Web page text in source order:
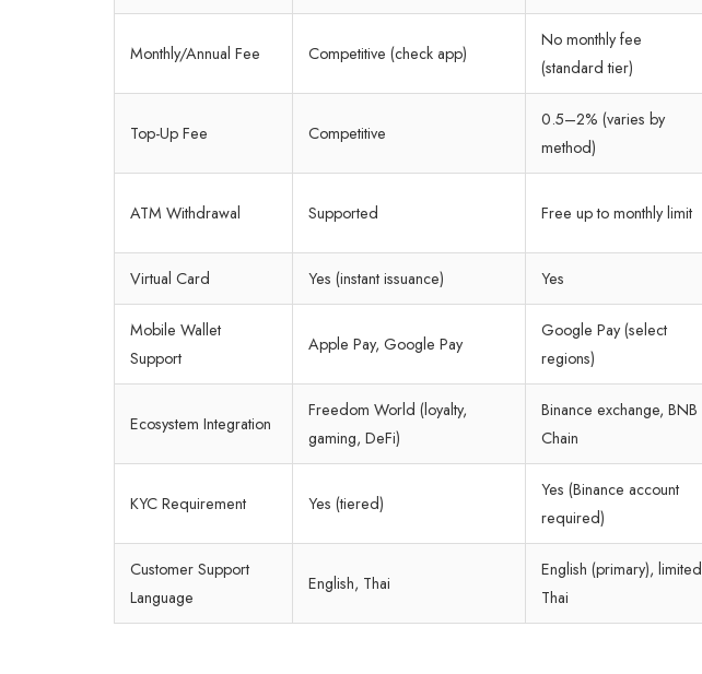
Monthly/Annual Fee Competitive (check app)
No monthly fee
(standard tier)
Top-Up Fee Competitive
0.5–2% (varies by
method)
ATM Withdrawal Supported Free up to monthly limit
Virtual Card Yes (instant issuance) Yes
Mobile Wallet
Support
Apple Pay, Google Pay
Google Pay (select
regions)
Ecosystem Integration
Freedom World (loyalty,
gaming, DeFi)
Binance exchange, BNB
Chain
KYC Requirement Yes (tiered)
Yes (Binance account
required)
Customer Support
Language
English, Thai
English (primary), limited
Thai